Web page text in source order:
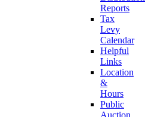
Reports
Tax
Levy
Calendar
Helpful
Links
Location
&
Hours
Public
Auction